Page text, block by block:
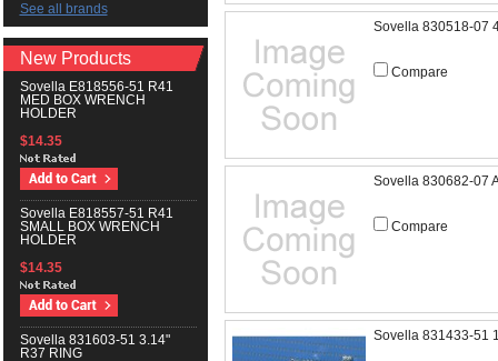
See all brands
New Products
Sovella E818556-51 R41
MED BOX WRENCH
HOLDER
$14.35
Sovella E818557-51 R41
SMALL BOX WRENCH
HOLDER
$14.35
Sovella 831603-51 3.14"
R37 RING
Sovella 830518-07
Compare
Sovella 830682-07
Compare
Sovella 831433-51